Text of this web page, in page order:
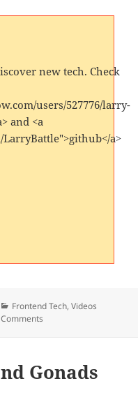
new tech. Check
users/527776/larry-
and <a
a>
Categories
Frontend Tech,Videos
Gonads